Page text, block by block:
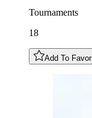
Tournaments
18
Add To